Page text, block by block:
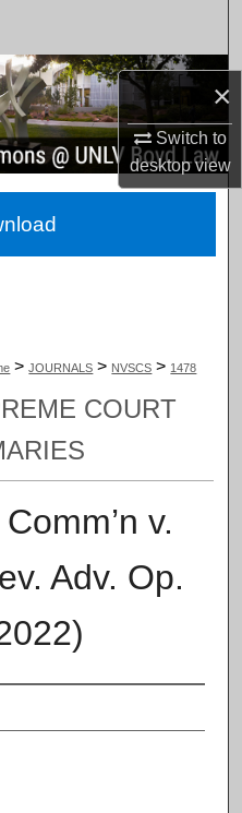
×
Switch to
desktopview
> JOURNALS > NVSCS > 1478
COURT
v.
Adv. Op.